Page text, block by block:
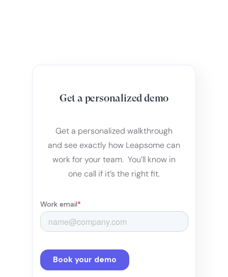
Get a personalized demo
Get a personalized walkthrough
and see exactly how Leapsome can
work for your team. You’ll know in
one call if it’s the right fit.